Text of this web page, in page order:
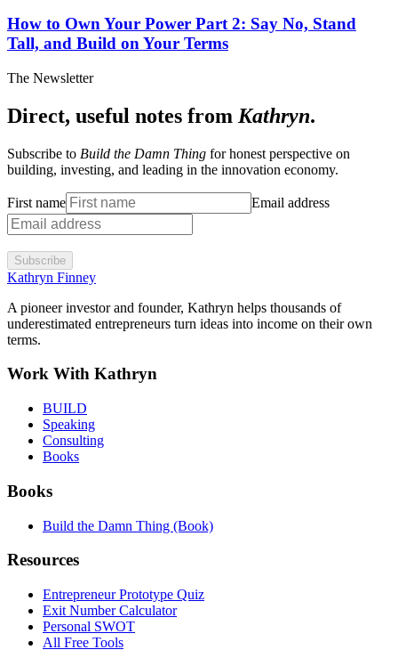
How to Own Your Power Part 2: Say No, Stand
Tall, and Build on Your Terms
The Newsletter
Direct, useful notes from Kathryn.
Subscribe to Build the Damn Thing for honest perspective on
building, investing, and leading in the innovation economy.
First name Email address
Subscribe
Kathryn Finney
A pioneer investor and founder, Kathryn helps thousands of
underestimated entrepreneurs turn ideas into income on their own
terms.
Work With Kathryn
BUILD
Speaking
Consulting
Books
Books
Build the Damn Thing (Book)
Resources
Entrepreneur Prototype Quiz
Exit Number Calculator
Personal SWOT
All Free Tools